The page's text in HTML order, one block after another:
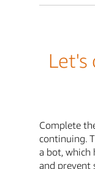
Let's
Complete
continuing.
a bot, which
and prevent